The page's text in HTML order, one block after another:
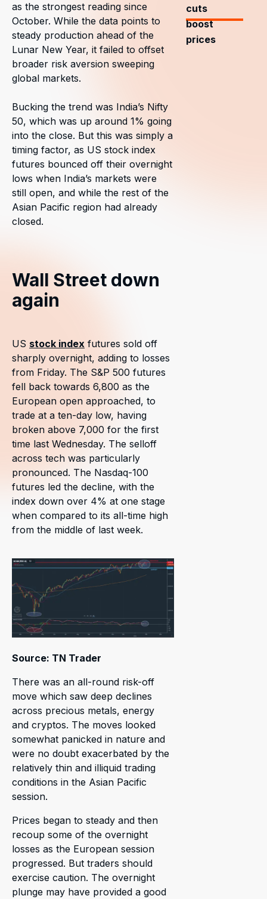
as the strongest reading since
October. While the data points to
steady production ahead of the
Lunar New Year, it failed to offset
broader risk aversion sweeping
global markets.
Bucking the trend was India’s Nifty
50, which was up around 1% going
into the close. But this was simply a
timing factor, as US stock index
futures bounced off their overnight
lows when India’s markets were
still open, and while the rest of the
Asian Pacific region had already
closed.
cuts
boost
prices
Wall Street down
again
US stock index futures sold off
sharply overnight, adding to losses
from Friday. The S&P 500 futures
fell back towards 6,800 as the
European open approached, to
trade at a ten-day low, having
broken above 7,000 for the first
time last Wednesday. The selloff
across tech was particularly
pronounced. The Nasdaq-100
futures led the decline, with the
index down over 4% at one stage
when compared to its all-time high
from the middle of last week.
Source: TN Trader
There was an all-round risk-off
move which saw deep declines
across precious metals, energy
and cryptos. The moves looked
somewhat panicked in nature and
were no doubt exacerbated by the
relatively thin and illiquid trading
conditions in the Asian Pacific
session.
Prices began to steady and then
recoup some of the overnight
losses as the European session
progressed. But traders should
exercise caution. The overnight
plunge may have provided a good